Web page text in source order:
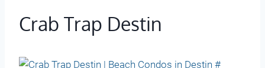
Crab Trap Destin